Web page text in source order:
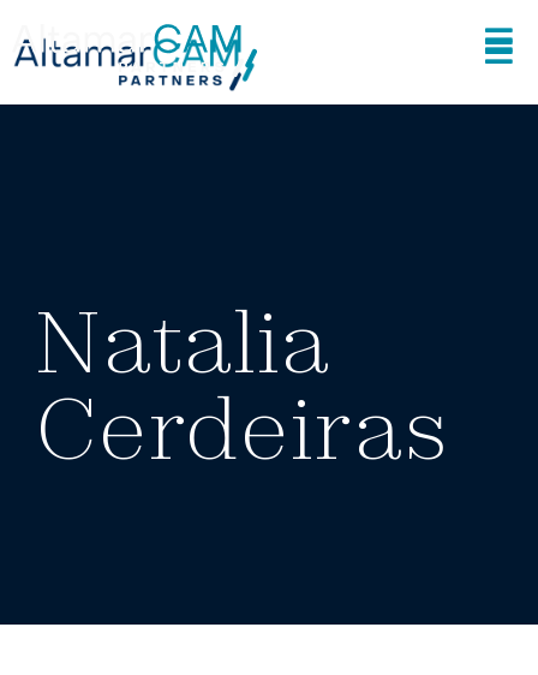
Natalia
Cerdeiras